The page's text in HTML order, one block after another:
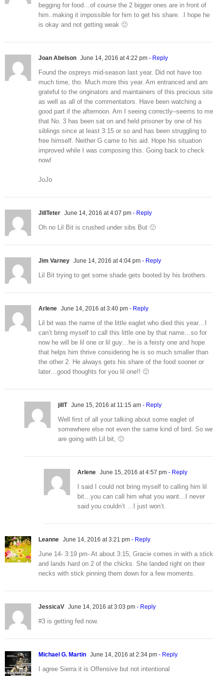
begging for food…of course the 2 bigger ones are in front of
him..making it impossible for him to get his share. .I hope he
is okay and not getting weak 🙁
Joan Abelson June 14, 2016 at 4:22 pm - Reply
Found the ospreys mid-season last year. Did not have too
much time, tho. Much more this year. Am entranced and am
grateful to the originators and maintainers of this precious site
as well as all of the commentators. Have been watching a
good part if the afternoon. Am I seeing correctly–seems to me
that No. 3 has been sat on and held prisoner by one of his
siblings since at least 3:15 or so and has been struggling to
free himself. Neither G came to his aid. Hope his situation
improved while I was composing this. Going back to check
now!
JoJo
JillTeter June 14, 2016 at 4:07 pm - Reply
Oh no Lil Bit is crushed under sibs But 🙁
Jim Varney June 14, 2016 at 4:04 pm - Reply
Lil Bit trying to get some shade gets booted by his brothers.
Arlene June 14, 2016 at 3:40 pm - Reply
Lil bit was the name of the little eaglet who died this year…I
can’t bring myself to call this little one by that name…so for
now he will be lil one or lil guy…he is a feisty one and hope
that helps him thrive considering he is so much smaller than
the other 2. He always gets his share of the food sooner or
later…good thoughts for you lil one!! 🙂
jillT June 15, 2016 at 11:15 am - Reply
Well first of all your talking about some eaglet of
somewhere else not even the same kind of bird. So we
are going with Lil bit, 🙂
Arlene June 15, 2016 at 4:57 pm - Reply
I said I could not bring myself to calling him lil
bit…you can call him what you want…I never
said you couldn’t …I just won’t.
Leanne June 14, 2016 at 3:21 pm - Reply
June 14- 3:19 pm- At about 3:15, Gracie comes in with a stick
and lands hard on 2 of the chicks. She landed right on their
necks with stick pinning them down for a few moments.
JessicaV June 14, 2016 at 3:03 pm - Reply
#3 is getting fed now.
Michael G. Martin June 14, 2016 at 2:34 pm - Reply
I agree Sierra it is Offensive but not intentional